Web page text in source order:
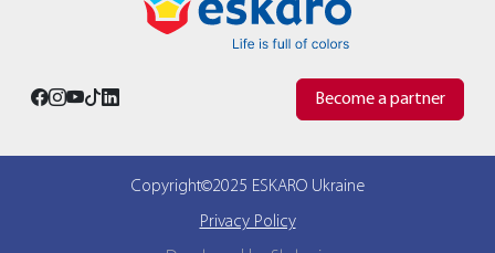
Become a partner
Copyright©2025 ESKARO Ukraine
Privacy Policy